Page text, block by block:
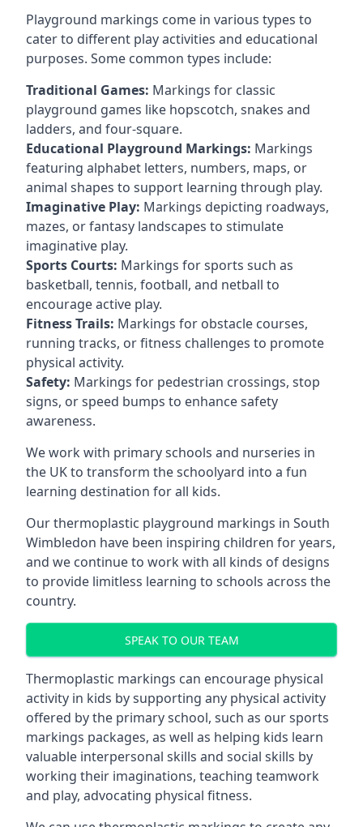
Playground markings come in various types to
cater to different play activities and educational
purposes. Some common types include:
Traditional Games: Markings for classic
playground games like hopscotch, snakes and
ladders, and four-square.
Educational Playground Markings: Markings
featuring alphabet letters, numbers, maps, or
animal shapes to support learning through play.
Imaginative Play: Markings depicting roadways,
mazes, or fantasy landscapes to stimulate
imaginative play.
Sports Courts: Markings for sports such as
basketball, tennis, football, and netball to
encourage active play.
Fitness Trails: Markings for obstacle courses,
running tracks, or fitness challenges to promote
physical activity.
Safety: Markings for pedestrian crossings, stop
signs, or speed bumps to enhance safety
awareness.
We work with primary schools and nurseries in
the UK to transform the schoolyard into a fun
learning destination for all kids.
Our thermoplastic playground markings in South
Wimbledon have been inspiring children for years,
and we continue to work with all kinds of designs
to provide limitless learning to schools across the
country.
SPEAK TO OUR TEAM
Thermoplastic markings can encourage physical
activity in kids by supporting any physical activity
offered by the primary school, such as our sports
markings packages, as well as helping kids learn
valuable interpersonal skills and social skills by
working their imaginations, teaching teamwork
and play, advocating physical fitness.